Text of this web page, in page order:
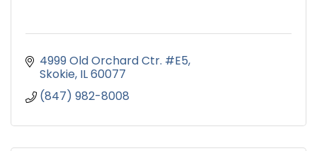
4999 Old Orchard Ctr. #E5
Skokie IL60077
(847) 982-8008